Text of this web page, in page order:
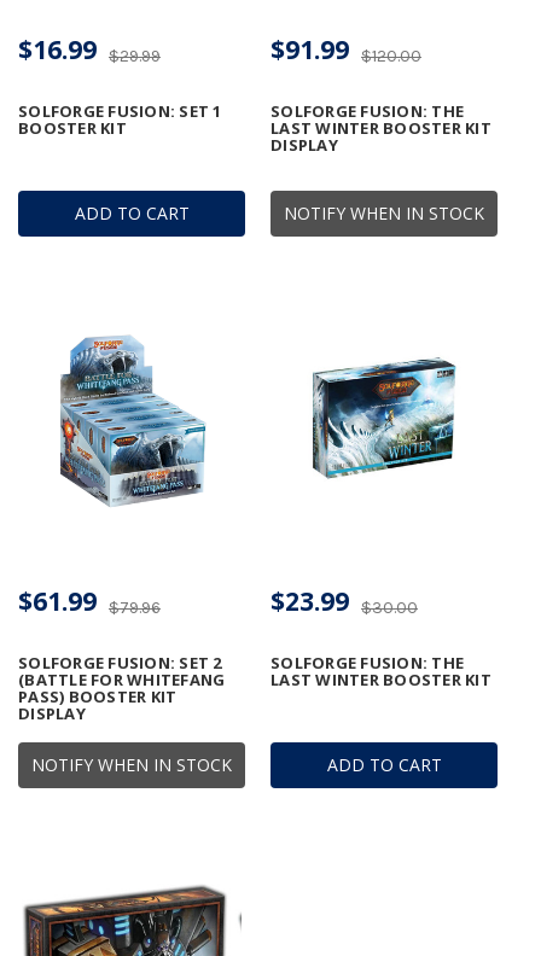
ADD TO CART
SOLFORGE FUSION: SET 1
BOOSTER KIT
$29.99
$16.99
NOTIFY WHEN IN STOCK
SOLFORGE FUSION: THE
LAST WINTER BOOSTER KIT
DISPLAY
$120.00
$91.99
NOTIFY WHEN IN STOCK
SOLFORGE FUSION: SET 2
(BATTLE FOR WHITEFANG
PASS) BOOSTER KIT
DISPLAY
$79.96
$61.99
ADD TO CART
SOLFORGE FUSION: THE
LAST WINTER BOOSTER KIT
$30.00
$23.99